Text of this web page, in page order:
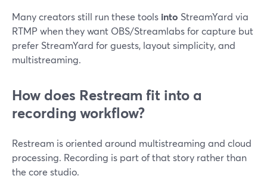
Many creators still run these tools into StreamYard via
RTMP when they want OBS/Streamlabs for capture but
prefer StreamYard for guests, layout simplicity, and
multistreaming.
How does Restream fit into a
recording workflow?
Restream is oriented around multistreaming and cloud
processing. Recording is part of that story rather than
the core studio.